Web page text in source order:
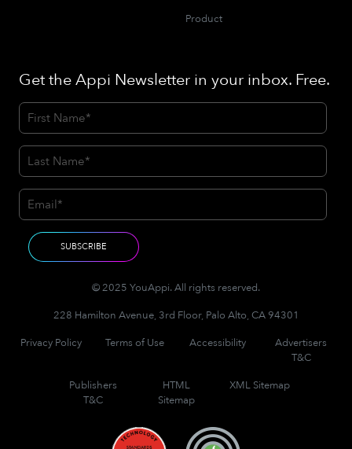
Product
Get the Appi Newsletter in your inbox. Free.
© 2025 YouAppi. All rights reserved.
228 Hamilton Avenue, 3rd Floor, Palo Alto, CA 94301
Privacy Policy
Terms of Use Accessibility
Advertisers
T&C
Publishers
T&C
HTML
Sitemap
XML Sitemap